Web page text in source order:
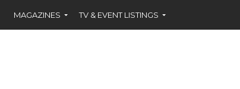
MAGAZINES TV & EVENT LISTINGS